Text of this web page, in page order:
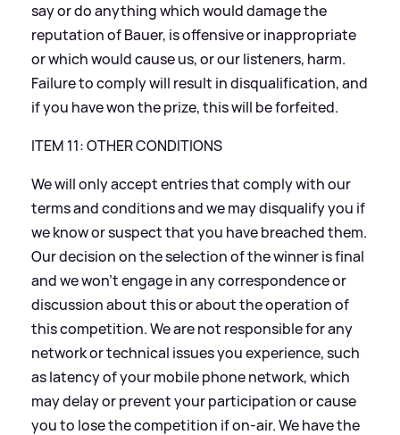
say or do anything which would damage the
reputation of Bauer, is offensive or inappropriate
or which would cause us, or our listeners, harm.
Failure to comply will result in disqualification, and
if you have won the prize, this will be forfeited.
ITEM 11: OTHER CONDITIONS
We will only accept entries that comply with our
terms and conditions and we may disqualify you if
we know or suspect that you have breached them.
Our decision on the selection of the winner is final
and we won’t engage in any correspondence or
discussion about this or about the operation of
this competition. We are not responsible for any
network or technical issues you experience, such
as latency of your mobile phone network, which
may delay or prevent your participation or cause
you to lose the competition if on-air. We have the